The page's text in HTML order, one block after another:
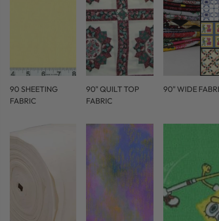
90 SHEETING
FABRIC
90" QUILT TOP
FABRIC
90" WIDE